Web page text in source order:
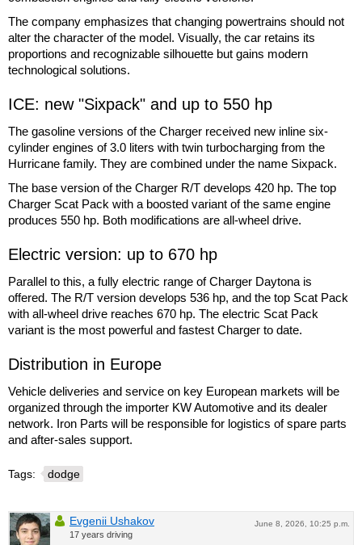
The company emphasizes that changing powertrains should not
alter the character of the model. Visually, the car retains its
proportions and recognizable silhouette but gains modern
technological solutions.
ICE: new "Sixpack" and up to 550 hp
The gasoline versions of the Charger received new inline six-
cylinder engines of 3.0 liters with twin turbocharging from the
Hurricane family. They are combined under the name Sixpack.
The base version of the Charger R/T develops 420 hp. The top
Charger Scat Pack with a boosted variant of the same engine
produces 550 hp. Both modifications are all-wheel drive.
Electric version: up to 670 hp
Parallel to this, a fully electric range of Charger Daytona is
offered. The R/T version develops 536 hp, and the top Scat Pack
with all-wheel drive reaches 670 hp. The electric Scat Pack
variant is the most powerful and fastest Charger to date.
Distribution in Europe
Vehicle deliveries and service on key European markets will be
organized through the importer KW Automotive and its dealer
network. Iron Parts will be responsible for logistics of spare parts
and after-sales support.
Tags: dodge
June 8, 2026, 10:25 p.m.
Evgenii Ushakov
17 years driving